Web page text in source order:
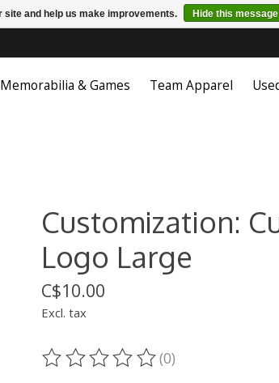
Memorabilia & Games Team Apparel
Customization:
Logo Large
C$10.00
Excl. tax
The rating of this product is
(0)
site and help us make improvements. Hide this message